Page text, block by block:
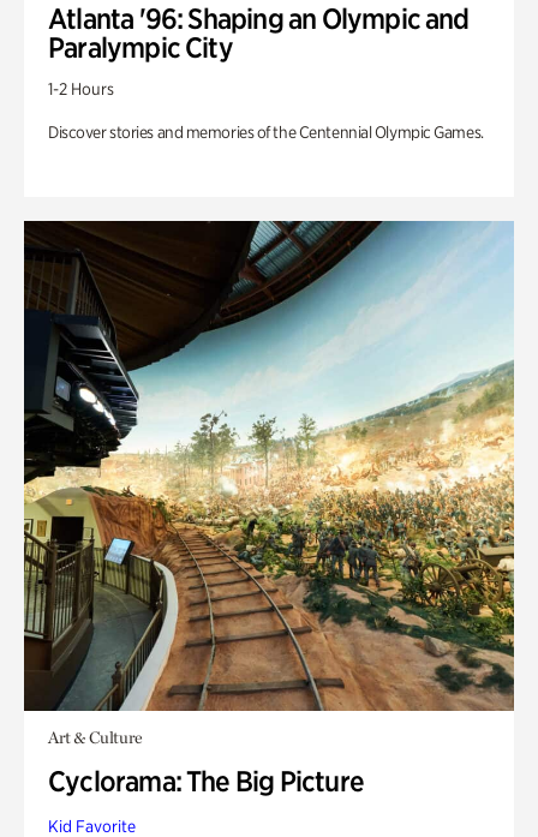
Atlanta '96: Shaping an Olympic and
Paralympic City
1-2 Hours
Discover stories and memories of the Centennial Olympic Games.
Art & Culture
Cyclorama: The Big Picture
Kid Favorite